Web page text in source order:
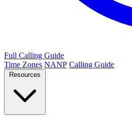
Full Calling Guide
Time Zones NANP Calling Guide
Resources